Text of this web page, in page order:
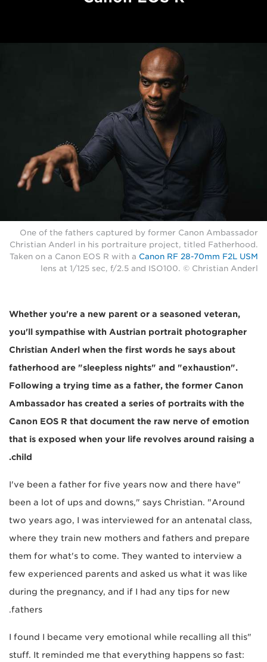
One of the fathers captured by former Canon Ambassador
Christian Anderl in his portraiture project, titled Fatherhood.
Taken on a Canon EOS R with a Canon RF 28-70mm F2L USM
lens at 1/125 sec, f/2.5 and ISO100. © Christian Anderl
Whether you're a new parent or a seasoned veteran,
you'll sympathise with Austrian portrait photographer
Christian Anderl when the first words he says about
fatherhood are "sleepless nights" and "exhaustion".
Following a trying time as a father, the former Canon
Ambassador has created a series of portraits with the
Canon EOS R that document the raw nerve of emotion
that is exposed when your life revolves around raising a
child.
"I've been a father for five years now and there have
been a lot of ups and downs," says Christian. "Around
two years ago, I was interviewed for an antenatal class,
where they train new mothers and fathers and prepare
them for what's to come. They wanted to interview a
few experienced parents and asked us what it was like
during the pregnancy, and if I had any tips for new
fathers.
"I found I became very emotional while recalling all this
stuff. It reminded me that everything happens so fast: